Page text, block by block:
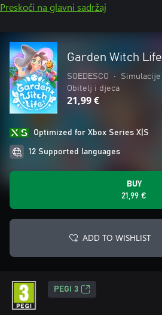
Preskoči na glavni sadržaj
Garden Witch Life
SOEDESCO • Simulacije
Obitelj i djeca
21,99 €
Optimized for Xbox Series X|S
12 Supported languages
BUY
21,99 €
ADD TO WISHLIST
PEGI 3